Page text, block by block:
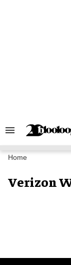
Search
Navigation
Home
Verizon